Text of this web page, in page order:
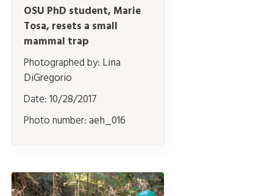
OSU PhD student, Marie
Tosa, resets a small
mammal trap
Photographed by: Lina
DiGregorio
Date:10/28/2017
Photo number:aeh_016